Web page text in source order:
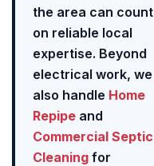
the area can count
on reliable local
expertise. Beyond
electrical work, we
also handle Home
Repipe and
Commercial Septic
Cleaning for